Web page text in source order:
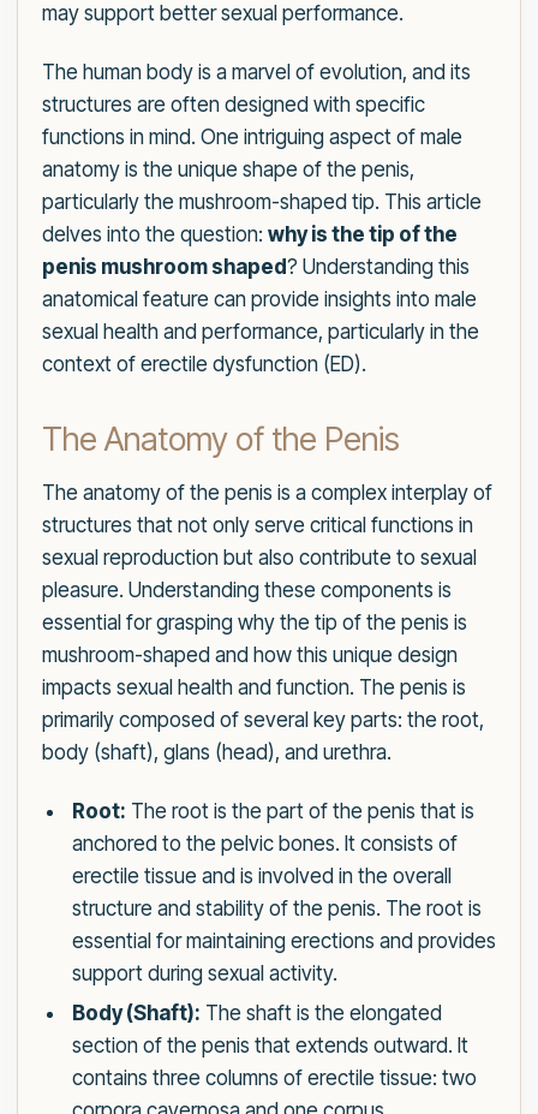
may support better sexual performance.
The human body is a marvel of evolution, and its
structures are often designed with specific
functions in mind. One intriguing aspect of male
anatomy is the unique shape of the penis,
particularly the mushroom-shaped tip. This article
delves into the question: why is the tip of the
penis mushroom shaped? Understanding this
anatomical feature can provide insights into male
sexual health and performance, particularly in the
context of erectile dysfunction (ED).
The Anatomy of the Penis
The anatomy of the penis is a complex interplay of
structures that not only serve critical functions in
sexual reproduction but also contribute to sexual
pleasure. Understanding these components is
essential for grasping why the tip of the penis is
mushroom-shaped and how this unique design
impacts sexual health and function. The penis is
primarily composed of several key parts: the root,
body (shaft), glans (head), and urethra.
Root: The root is the part of the penis that is
anchored to the pelvic bones. It consists of
erectile tissue and is involved in the overall
structure and stability of the penis. The root is
essential for maintaining erections and provides
support during sexual activity.
Body (Shaft): The shaft is the elongated
section of the penis that extends outward. It
contains three columns of erectile tissue: two